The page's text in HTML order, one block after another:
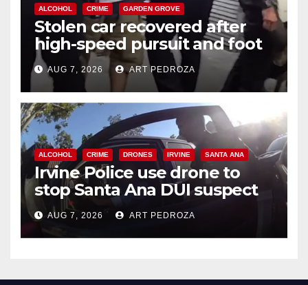
ALCOHOL CRIME GARDEN GROVE
Stolen car recovered after
high-speed pursuit and foot
chase in west OC
AUG 7, 2026 ART PEDROZA
ALCOHOL CRIME DRONES IRVINE SANTA ANA
Irvine Police use drone to
stop Santa Ana DUI suspect
after near-miss collision
AUG 7, 2026 ART PEDROZA